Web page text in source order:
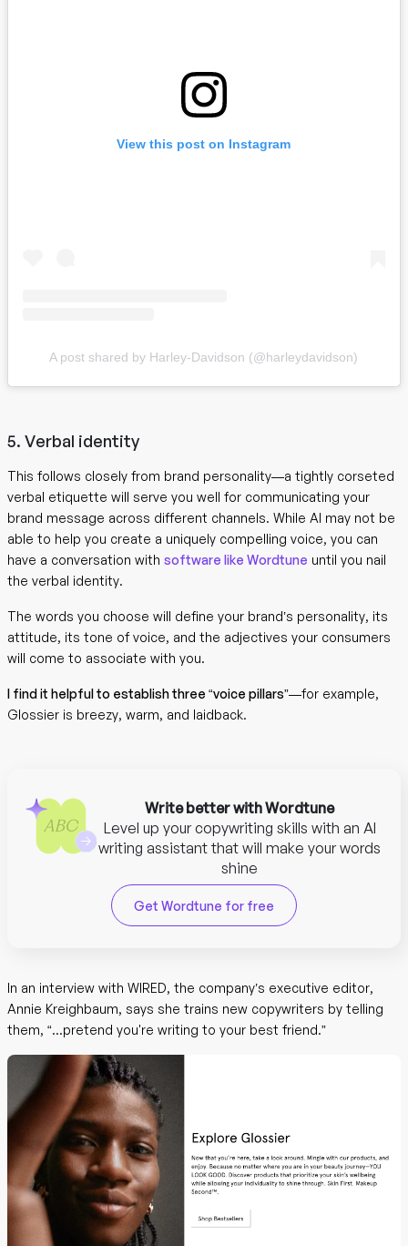
View this post on Instagram
A post shared by Harley-Davidson (@harleydavidson)
5. Verbal identity
This follows closely from brand personality—a tightly corseted
verbal etiquette will serve you well for communicating your
brand message across different channels. While AI may not be
able to help you create a uniquely compelling voice, you can
have a conversation with software like Wordtune until you nail
the verbal identity.
The words you choose will define your brand’s personality, its
attitude, its tone of voice, and the adjectives your consumers
will come to associate with you.
I find it helpful to establish three “voice pillars”—for example,
Glossier is breezy, warm, and laidback.
Write better with Wordtune
Level up your copywriting skills with an AI
writing assistant that will make your words
shine
Get Wordtune for free
In an interview with WIRED, the company’s executive editor,
Annie Kreighbaum, says she trains new copywriters by telling
them, “...pretend you're writing to your best friend.”